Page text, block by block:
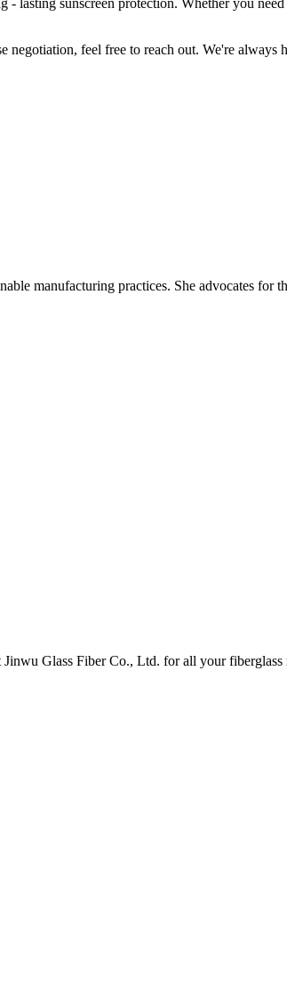
feel free to reach out. We're
manufacturing practices. She advocates
Glass Fiber Co., Ltd. for all your fiberglass